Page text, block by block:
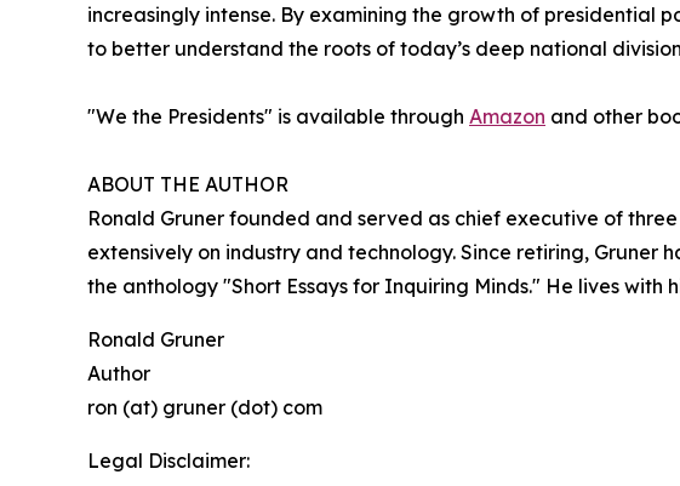
increasingly intense. By examining the growth of presidential
to better understand the roots of today’s deep national
"We the Presidents" is available through Amazon and other
ABOUT THE AUTHOR
Ronald Gruner founded and served as chief executive of
extensively on industry and technology. Since retiring, Gruner
the anthology "Short Essays for Inquiring Minds." He lives with
Ronald Gruner
Author
ron (at) gruner (dot) com
Legal Disclaimer: